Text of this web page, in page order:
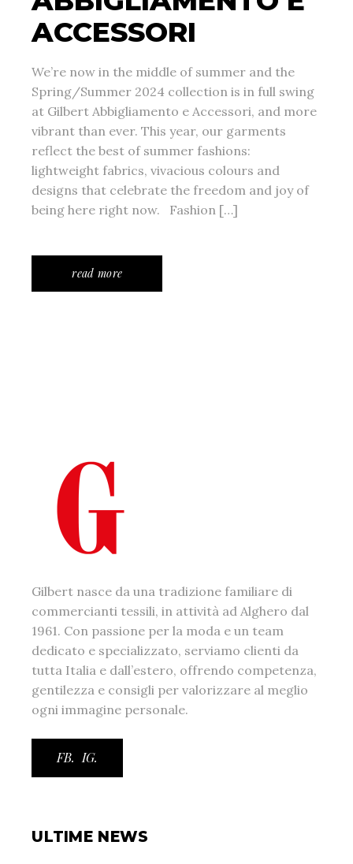
ACCESSORI
We’re now in the middle of summer and the
Spring/Summer 2024 collection is in full swing
at Gilbert Abbigliamento e Accessori, and more
vibrant than ever. This year, our garments
reflect the best of summer fashions:
lightweight fabrics, vivacious colours and
designs that celebrate the freedom and joy of
being here right now. Fashion […]
read more
Gilbert nasce da una tradizione familiare di
commercianti tessili, in attività ad Alghero dal
1961. Con passione per la moda e un team
dedicato e specializzato, serviamo clienti da
tutta Italia e dall’estero, offrendo competenza,
gentilezza e consigli per valorizzare al meglio
ogni immagine personale.
FB. IG.
ULTIME NEWS